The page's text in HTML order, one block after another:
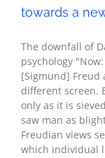
towards a
The downfall of
psychology
[Sigmund] Freud
different screen.
only as it is
saw man as
Freudian views
which individual